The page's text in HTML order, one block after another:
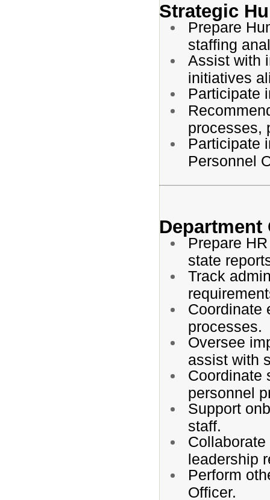
Strategic
Prepare
staffing
Assist with
initiatives
Participate
processes,
Participate
Personnel
Department
Prepare
state
Track
Coordinate
processes.
Oversee
assist with
Coordinate
personnel
Support
staff.
leadership
Perform
Officer.